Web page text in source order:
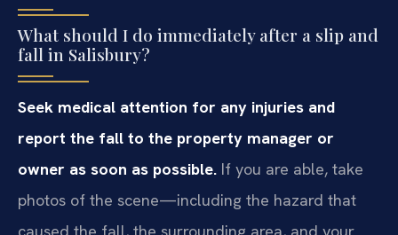
What should I do immediately after a slip and
fall in Salisbury?
Seek medical attention for any injuries and
report the fall to the property manager or
owner as soon as possible. If you are able, take
photos of the scene—including the hazard that
caused the fall, the surrounding area, and your